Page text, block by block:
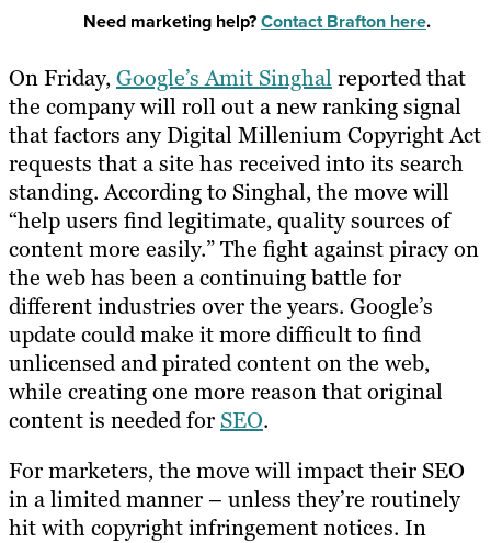
Need marketing help?Contact Brafton here.
On Friday,Google’s Amit Singhalreported that
the company will roll out a new ranking signal
that factors any Digital Millenium Copyright Act
requests that a site has received into its search
standing. According to Singhal, the move will
“help users find legitimate, quality sources of
content more easily.” The fight against piracy on
the web has been a continuing battle for
different industries over the years. Google’s
update could make it more difficult to find
unlicensed and pirated content on the web,
while creating one more reason that original
content is needed for SEO.
For marketers, the move will impact their SEO
in a limited manner – unless they’re routinely
hit with copyright infringement notices. In